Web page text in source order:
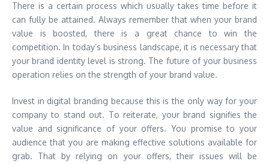
There is a certain process which usually takes time before it
can fully be attained. Always remember that when your brand
value is boosted, there is a great chance to win the
competition. In today’s business landscape, it is necessary that
your brand identity level is strong. The future of your business
operation relies on the strength of your brand value.
Invest in digital branding because this is the only way for your
company to stand out. To reiterate, your brand signifies the
value and significance of your offers. You promise to your
audience that you are making effective solutions available for
grab. That by relying on your offers, their issues will be